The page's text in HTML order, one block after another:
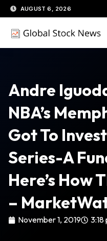
Skip
to
content
AUGUST 6, 2026
Andre
NBA’s
Got To
Series-A
Here’s How
–
November 1, 2019 3:18